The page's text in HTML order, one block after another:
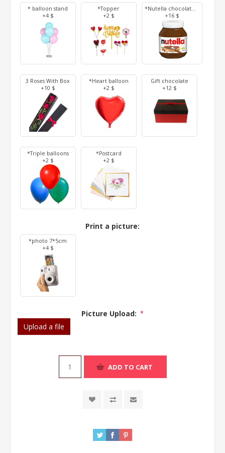
* balloon stand
+4 $
*Topper
+2 $
*Nutella chocolate 350 g
+16 $
3 Roses With Box
+10 $
*Heart balloon
+2 $
Gift chocolate
+12 $
*Triple balloons
+2 $
*Postcard
+2 $
Print a picture:
*photo 7*5cm
+4 $
Picture Upload: *
Upload a file
ADD TO CART